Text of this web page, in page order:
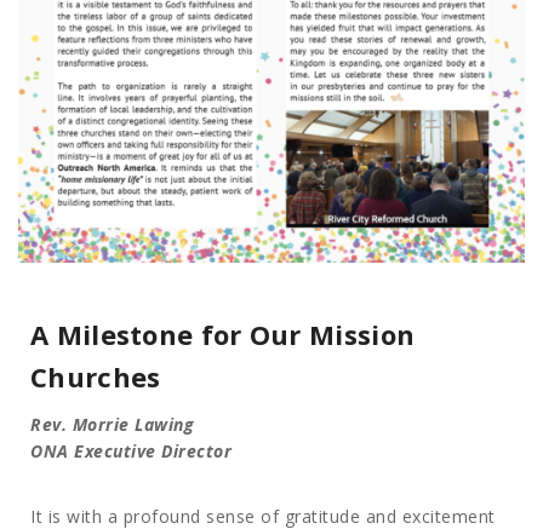
A Milestone for Our Mission
Churches
Rev. Morrie Lawing
ONA Executive Director
It is with a profound sense of gratitude and excitement